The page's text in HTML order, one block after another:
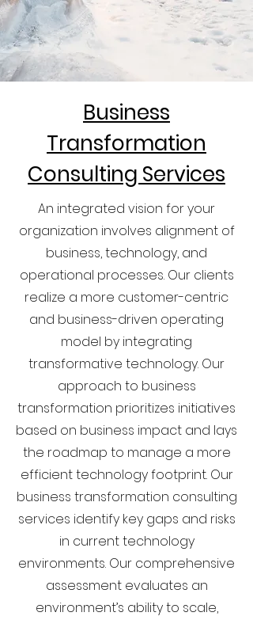
Business
Transformation
Consulting Services
An integrated vision for your
organization involves alignment of
business, technology, and
operational processes. Our clients
realize a more customer-centric
and business-driven operating
model by integrating
transformative technology. Our
approach to business
transformation prioritizes initiatives
based on business impact and lays
the roadmap to manage a more
efficient technology footprint. Our
business transformation consulting
services identify key gaps and risks
in current technology
environments. Our comprehensive
assessment evaluates an
environment’s ability to scale,